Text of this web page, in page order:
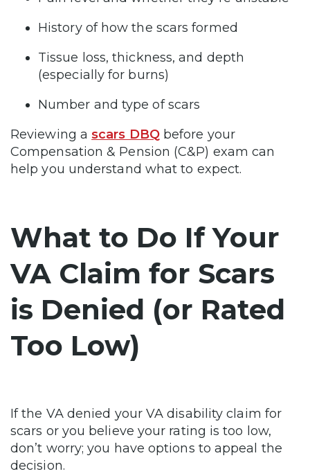
History of how the scars formed
Tissue loss, thickness, and depth
(especially for burns)
Number and type of scars
Reviewing ascars DBQbefore your
Compensation & Pension (C&P) exam can
help you understand what to expect.
What to Do If Your
VA Claim for Scars
is Denied (or Rated
Too Low)
If the VA denied your VA disability claim for
scars or you believe your rating is too low,
don’t worry; you have options to appeal the
decision.